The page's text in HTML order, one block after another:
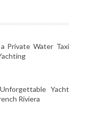
Private Water Taxi
Yacht
Riviera